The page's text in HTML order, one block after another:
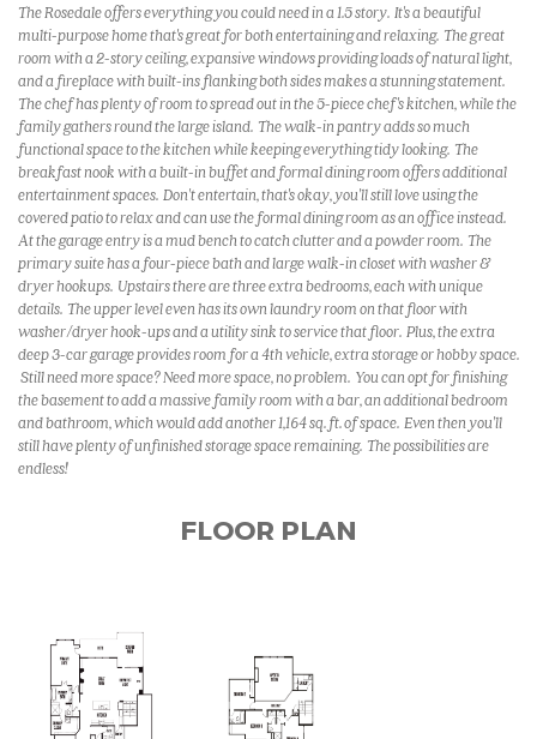
The Rosedale offers everything you could need in a 1.5 story. It's a beautiful
multi-purpose home that's great for both entertaining and relaxing. The great
room with a 2-story ceiling, expansive windows providing loads of natural light,
and a fireplace with built-ins flanking both sides makes a stunning statement.
The chef has plenty of room to spread out in the 5-piece chef's kitchen, while the
family gathers round the large island. The walk-in pantry adds so much
functional space to the kitchen while keeping everything tidy looking. The
breakfast nook with a built-in buffet and formal dining room offers additional
entertainment spaces. Don't entertain, that's okay, you'll still love using the
covered patio to relax and can use the formal dining room as an office instead.
At the garage entry is a mud bench to catch clutter and a powder room. The
primary suite has a four-piece bath and large walk-in closet with washer &
dryer hookups. Upstairs there are three extra bedrooms, each with unique
details. The upper level even has its own laundry room on that floor with
washer/dryer hook-ups and a utility sink to service that floor. Plus, the extra
deep 3-car garage provides room for a 4th vehicle, extra storage or hobby space.
Still need more space? Need more space, no problem. You can opt for finishing
the basement to add a massive family room with a bar, an additional bedroom
and bathroom, which would add another 1,164 sq. ft. of space. Even then you'll
still have plenty of unfinished storage space remaining. The possibilities are
endless!
FLOOR PLAN